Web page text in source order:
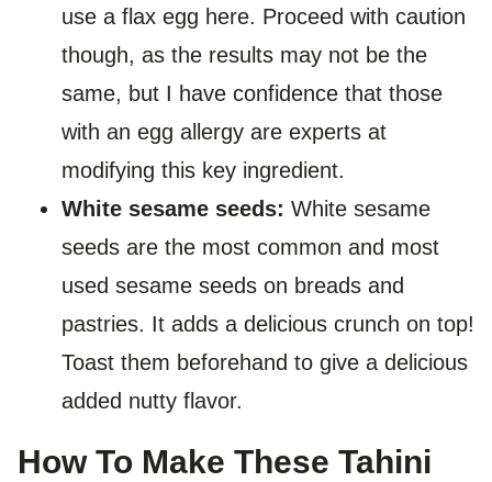
use a flax egg here. Proceed with caution
though, as the results may not be the
same, but I have confidence that those
with an egg allergy are experts at
modifying this key ingredient.
White sesame seeds: White sesame
seeds are the most common and most
used sesame seeds on breads and
pastries. It adds a delicious crunch on top!
Toast them beforehand to give a delicious
added nutty flavor.
How To Make These Tahini